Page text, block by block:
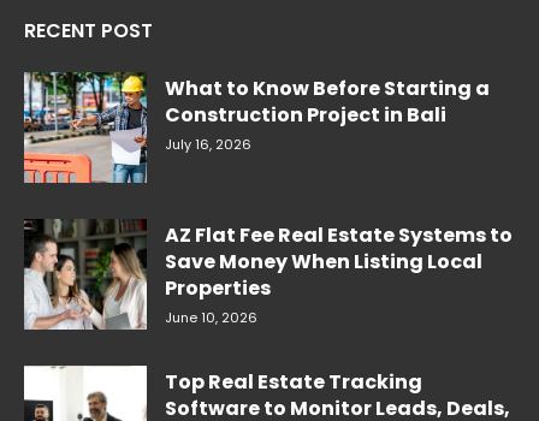
RECENT POST
What to Know Before Starting a
Construction Project in Bali
July 16, 2026
AZ Flat Fee Real Estate Systems to
Save Money When Listing Local
Properties
June 10, 2026
Top Real Estate Tracking
Software to Monitor Leads, Deals,